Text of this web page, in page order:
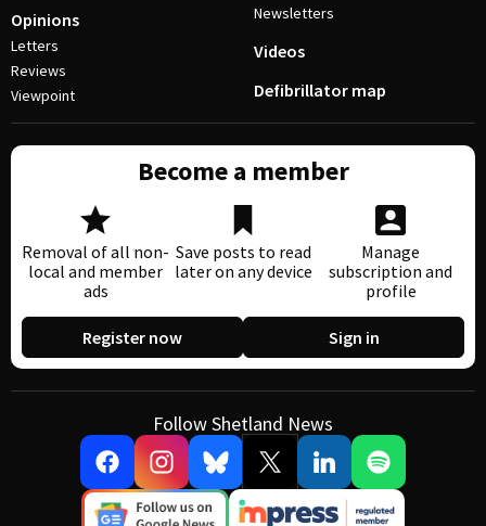
Opinions
Letters
Reviews
Viewpoint
Newsletters
Videos
Defibrillator map
Become a member
Removal of all non-
local and member
ads
Save posts to read
later on any device
Manage
subscription and
profile
Register now Sign in
Follow Shetland News